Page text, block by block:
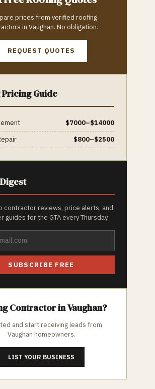
prices from verified roofing
in Vaughan. No obligation.
REQUEST QUOTES
Pricing Guide
$7000–$14000
$800–$2500
contractor reviews, price alerts, and
guides for the GTA every Thursday.
SUBSCRIBE FREE
Contractor inVaughan?
and start receiving leads from
Vaughan homeowners.
LIST YOUR BUSINESS